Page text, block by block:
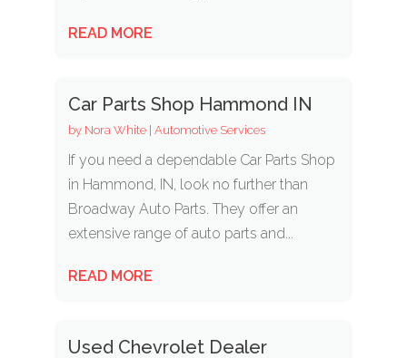
READ MORE
Car Parts Shop Hammond IN
by Nora White| Automotive Services
If you need a dependable Car Parts Shop
in Hammond, IN, look no further than
Broadway Auto Parts. They offer an
extensive range of auto parts and...
READ MORE
Used Chevrolet Dealer